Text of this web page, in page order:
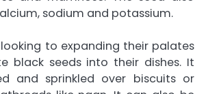
sodium and potassium.
to expanding their palates
black seeds into their dishes. It
and sprinkled over biscuits or